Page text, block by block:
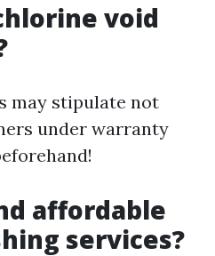
void
may stipulate not
under warranty
affordable
services?